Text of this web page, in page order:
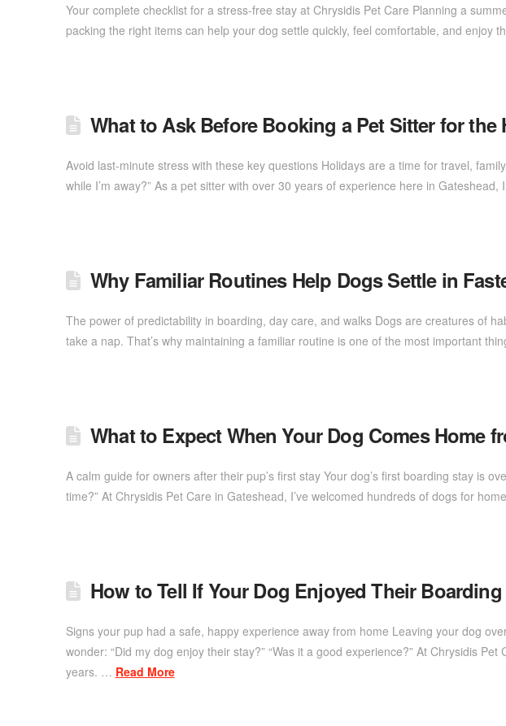
Your complete checklist for a stress-free stay at Chrysidis Pet Care Planning a
packing the right items can help your dog settle quickly, feel comfortable, and
What to Ask Before Booking a Pet Sitter for the
Avoid last-minute stress with these key questions Holidays are a time for travel,
while I’m away?” As a pet sitter with over 30 years of experience here in
Why Familiar Routines Help Dogs Settle in
The power of predictability in boarding, day care, and walks Dogs are creatures of
take a nap. That’s why maintaining a familiar routine is one of the most important
What to Expect When Your Dog Comes Home
A calm guide for owners after their pup’s first stay Your dog’s first boarding stay is
time?” At Chrysidis Pet Care in Gateshead, I’ve welcomed hundreds of dogs for
How to Tell If Your Dog Enjoyed Their
Signs your pup had a safe, happy experience away from home Leaving your dog
wonder: “Did my dog enjoy their stay?” “Was it a good experience?” At Chrysidis
years. … Read More